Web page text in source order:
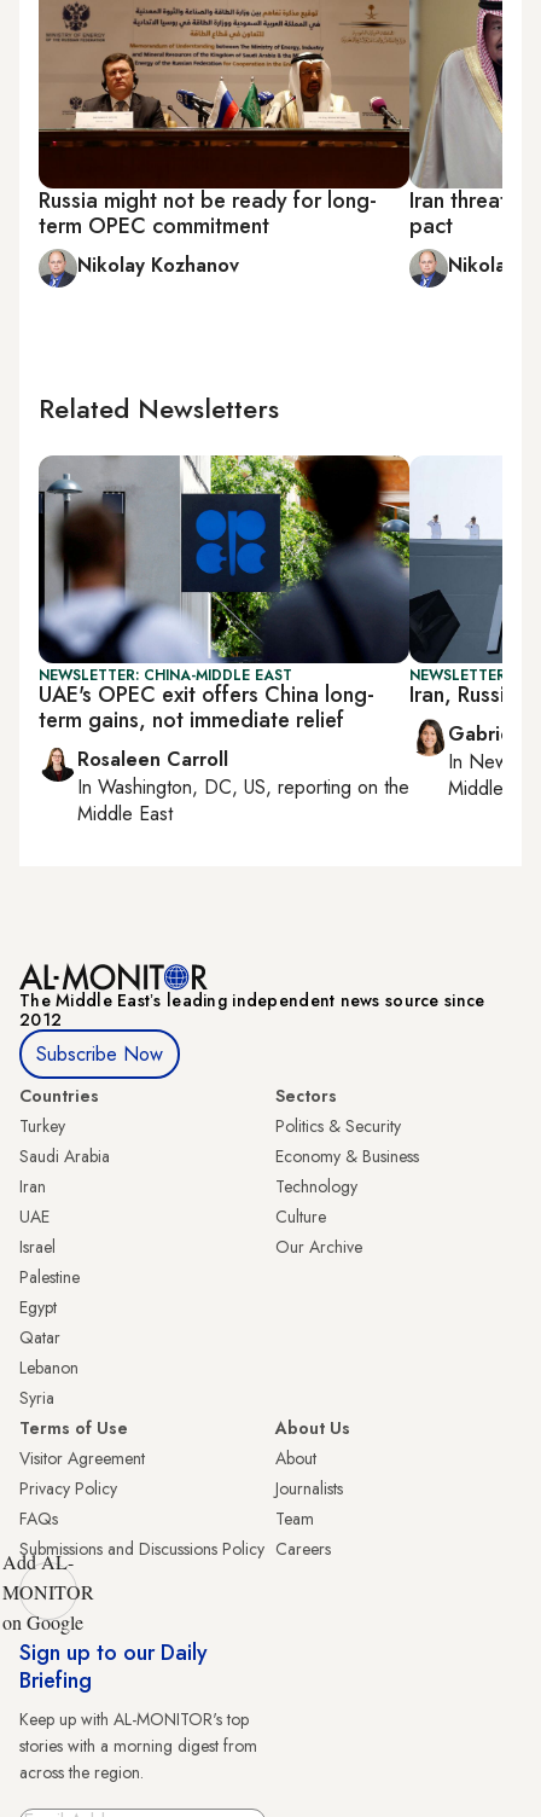
Russia might not be ready for long-
term OPEC commitment
Nikolay Kozhanov
Iran
pact
Nikolay
Related Newsletters
NEWSLETTER: CHINA-MIDDLE EAST
UAE's OPEC exit offers China long-
term gains, not immediate relief
Rosaleen Carroll
In Washington, DC, US, reporting on the
Middle East
NEWSLETTER:
Iran, Russia
Gabrielle
In New
Middle
The Middle Eastʼs leading independent news source since
2012
Subscribe Now
Countries
Turkey
Saudi Arabia
Iran
UAE
Israel
Palestine
Egypt
Qatar
Lebanon
Syria
Sectors
Politics & Security
Economy & Business
Technology
Culture
Our Archive
Terms of Use
Visitor Agreement
Privacy Policy
FAQs
Submissions and Discussions Policy
About Us
About
Journalists
Team
Careers
Add AL-
MONITOR
on Google
Sign up to our Daily
Briefing
Keep up with AL-MONITOR's top
stories with a morning digest from
across the region.